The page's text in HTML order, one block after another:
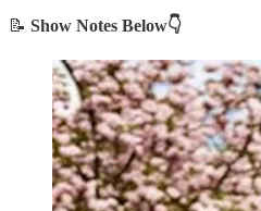
📝 Show Notes Below👇